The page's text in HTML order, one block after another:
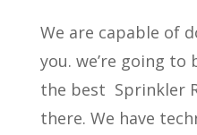
We are capable of
you. we’re going to
the best Sprinkler
there. We have